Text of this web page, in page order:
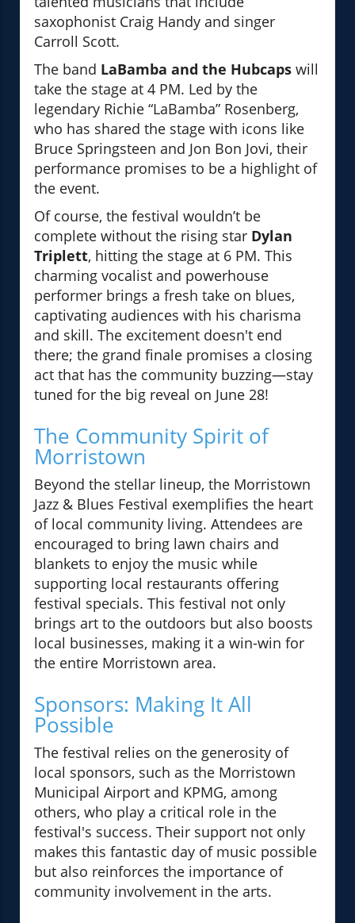
saxophonist Craig Handy and singer
Carroll Scott.
The band LaBamba and the Hubcaps will
take the stage at 4 PM. Led by the
legendary Richie “LaBamba” Rosenberg,
who has shared the stage with icons like
Bruce Springsteen and Jon Bon Jovi, their
performance promises to be a highlight of
the event.
Of course, the festival wouldn’t be
complete without the rising star Dylan
Triplett, hitting the stage at 6 PM. This
charming vocalist and powerhouse
performer brings a fresh take on blues,
captivating audiences with his charisma
and skill. The excitement doesn't end
there; the grand finale promises a closing
act that has the community buzzing—stay
tuned for the big reveal on June 28!
The Community Spirit of
Morristown
Beyond the stellar lineup, the Morristown
Jazz & Blues Festival exemplifies the heart
of local community living. Attendees are
encouraged to bring lawn chairs and
blankets to enjoy the music while
supporting local restaurants offering
festival specials. This festival not only
brings art to the outdoors but also boosts
local businesses, making it a win-win for
the entire Morristown area.
Sponsors: Making It All
Possible
The festival relies on the generosity of
local sponsors, such as the Morristown
Municipal Airport and KPMG, among
others, who play a critical role in the
festival's success. Their support not only
makes this fantastic day of music possible
but also reinforces the importance of
community involvement in the arts.